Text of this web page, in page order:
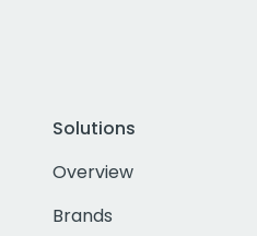
Solutions
Overview
Brands